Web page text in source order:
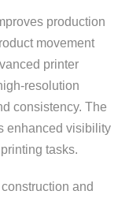
production
movement
printer
resolution
consistency. The
enhanced visibility
tasks.
and